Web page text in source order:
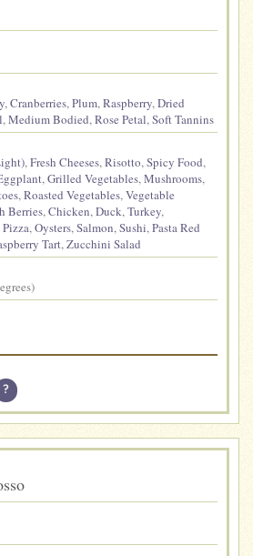
,Cranberries,Plum,Raspberry,Dried
,Medium Bodied,Rose Petal,Soft Tannins
,Fresh Cheeses,Risotto,Spicy Food,
,Grilled Vegetables,Mushrooms,
,Roasted Vegetables,Vegetable
Berries,Chicken,Duck,Turkey,
,Oysters,Salmon,Sushi,Pasta Red
Tart,Zucchini Salad
?